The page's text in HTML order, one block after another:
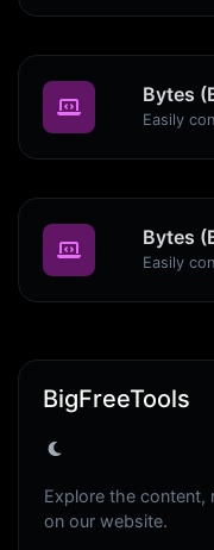
Bytes
BigFreeTools
Explore the content,
on our website.